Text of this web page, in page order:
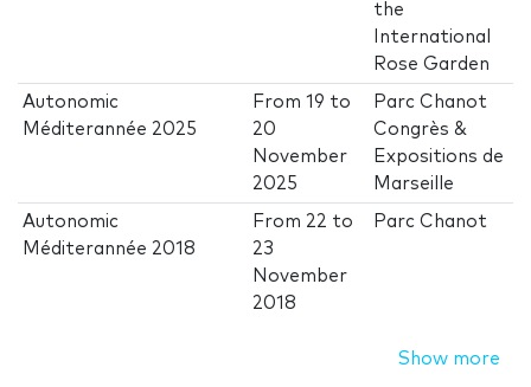
the
International
Rose Garden
Autonomic
Méditerannée 2025
From19 to
20
November
2025
Parc Chanot
Congrès &
Expositions de
Marseille
Autonomic
Méditerannée 2018
From 22 to
23
November
2018
Parc Chanot
Show more